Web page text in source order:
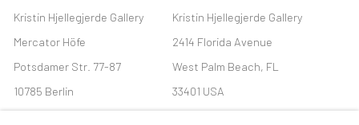
Kristin Hjellegjerde Gallery
Mercator Höfe
Potsdamer Str. 77-87
10785 Berlin
+49 30-49950912
Kristin Hjellegjerde Gallery
2414 Florida Avenue
West Palm Beach, FL
33401 USA
+1 (561) 922-8688